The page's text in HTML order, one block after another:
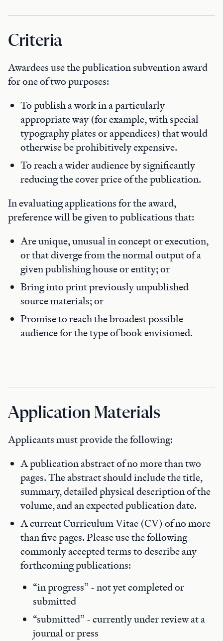
Criteria
Awardees use the publication subvention award
for one of two purposes:
To publish a work in a particularly
appropriate way (for example, with special
typography plates or appendices) that would
otherwise be prohibitively expensive.
To reach a wider audience by significantly
reducing the cover price of the publication.
In evaluating applications for the award,
preference will be given to publications that:
Are unique, unusual in concept or execution,
or that diverge from the normal output of a
given publishing house or entity; or
Bring into print previously unpublished
source materials; or
Promise to reach the broadest possible
audience for the type of book envisioned.
Application Materials
Applicants must provide the following:
A publication abstract of no more than two
pages. The abstract should include the title,
summary, detailed physical description of the
volume, and an expected publication date.
A current Curriculum Vitae (CV) of no more
than five pages. Please use the following
commonly accepted terms to describe any
forthcoming publications:
“in progress” - not yet completed or
submitted
“submitted” - currently under review at a
journal or press